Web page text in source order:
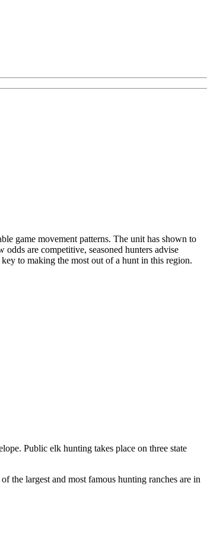
game movement patterns. The unit has shown to
are competitive, seasoned hunters advise
to making the most out of a hunt in this region.
Public elk hunting takes place on three state
the largest and most famous hunting ranches are in